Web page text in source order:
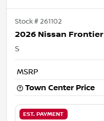
Stock #261102
2026 Nissan Frontier
S
MSRP
Town Center Price
EST. PAYMENT